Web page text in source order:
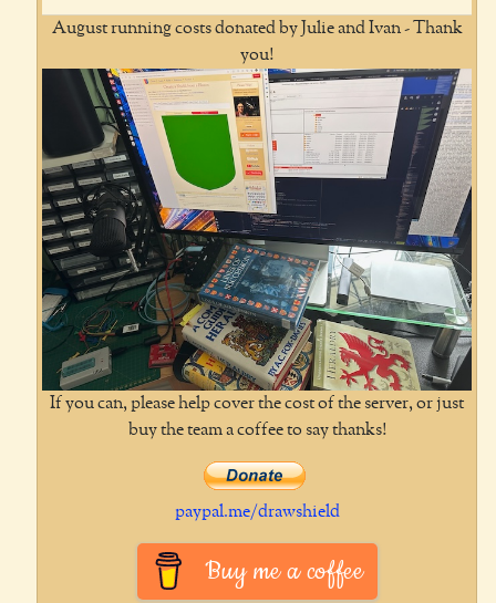
August running costs donated by Julie and Ivan - Thank
you!
If you can, please help cover the cost of the server, or just
buy the team a coffee to say thanks!
paypal.me/drawshield
Buy me a coffee